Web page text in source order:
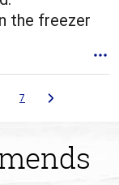
the freezer
7